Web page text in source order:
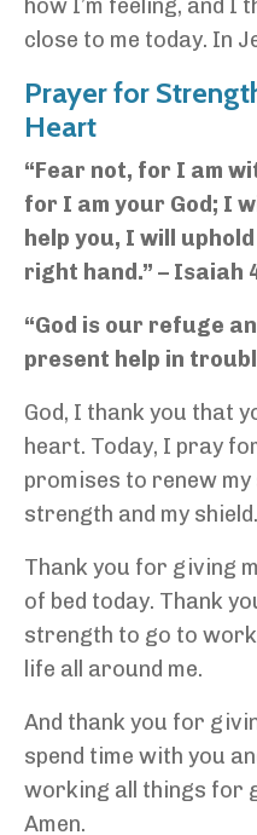
how I’m feeling, and I
close to me today. In
Prayer for
Heart
“Fear not, for I am
for I am your God; I
help you, I will
right hand.” – Isaiah
“God is our refuge
present help in
God, I thank you that
heart. Today, I pray
promises to renew
strength and my shield.
Thank you for giving
of bed today. Thank
strength to go to
life all around me.
And thank you for
spend time with you
working all things for
Amen.